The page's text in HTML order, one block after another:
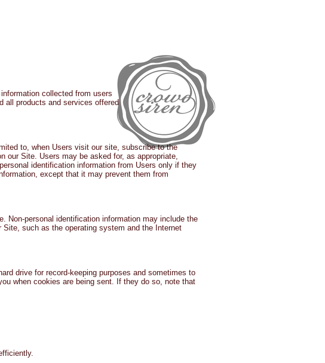
collected from users
all products and services offered
to, when Users visit our site, subscribe to the
our Site. Users may be asked for, as appropriate,
identification information from Users only if they
except that it may prevent them from
Non-personal identification information may include the
such as the operating system and the Internet
drive for record-keeping purposes and sometimes to
when cookies are being sent. If they do so, note that